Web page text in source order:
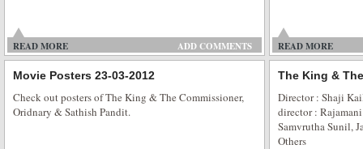
Veena Malik at Ajmer Sharif Shrine
Bollywood beautiful actress Veena Malik visited Hazrat Khawaja
Holy Dargah is one of the most revered and famous Sufi shrines in the
in Yellow Salwar […]
READ MORE ADD COMMENTS READ MORE
Movie Posters 23-03-2012
Check out posters of The King & The Commissioner,
Oridnary & Sathish Pandit.
The King &
Director : Shaji
director :
Samvrutha Sunil,
Others